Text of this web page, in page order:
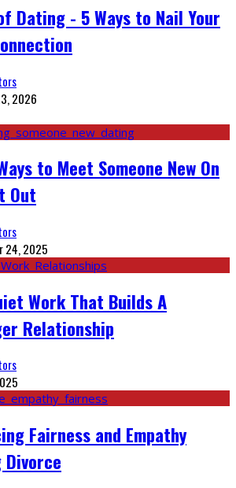
Dating - 5 Ways to Nail Your
2026
to Meet Someone New On
Out
24, 2025
Work That Builds A
Relationship
Fairness and Empathy